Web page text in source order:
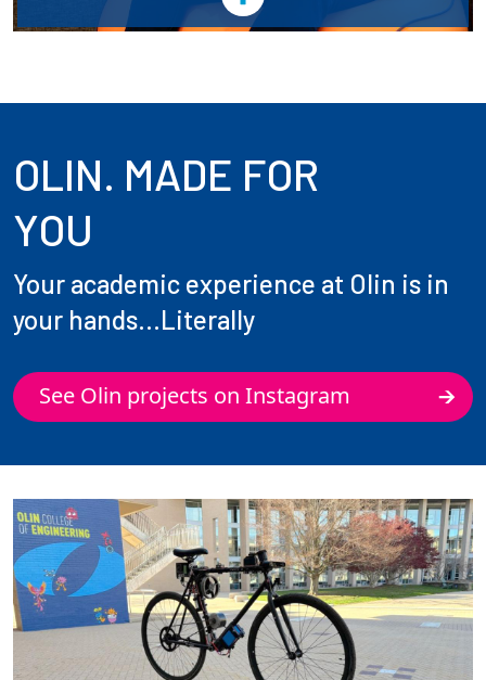
OLIN. MADE FOR
YOU
Your academic experience at Olin is in
your hands...Literally
See Olin projects on Instagram